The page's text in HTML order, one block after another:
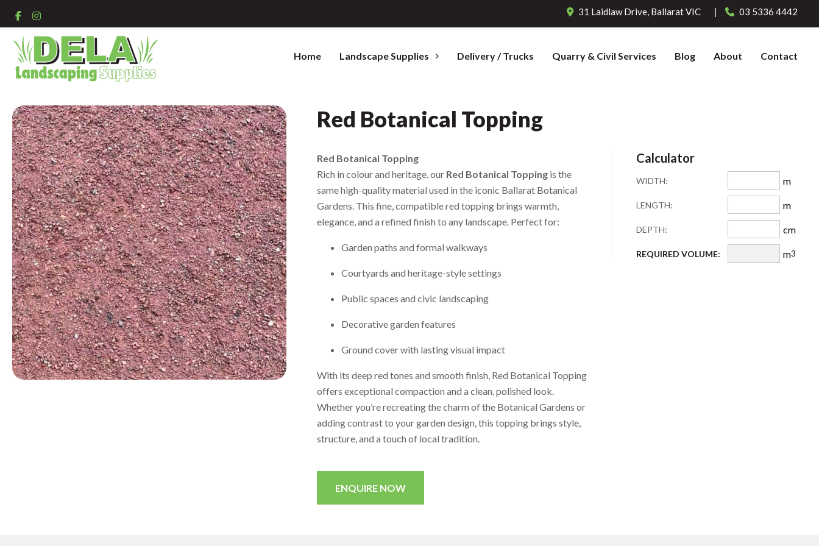
31 Laidlaw Drive, BallaratVIC 03 5336 4442
Home Landscape Supplies Delivery / Trucks Quarry & Civil Services Blog About Contact
Red Botanical Topping
Red Botanical Topping
Rich in colour and heritage, our Red Botanical Topping is the
same high-quality material used in the iconic Ballarat Botanical
Gardens. This fine, compatible red topping brings warmth,
elegance, and a refined finish to any landscape. Perfect for:
Garden paths and formal walkways
Courtyards and heritage-style settings
Public spaces and civic landscaping
Decorative garden features
Ground cover with lasting visual impact
With its deep red tones and smooth finish, Red Botanical Topping
offers exceptional compaction and a clean, polished look.
Whether you’re recreating the charm of the Botanical Gardens or
adding contrast to your garden design, this topping brings style,
structure, and a touch of local tradition.
ENQUIRE NOW
Calculator
WIDTH: m
LENGTH: m
DEPTH: cm
REQUIRED VOLUME: m3